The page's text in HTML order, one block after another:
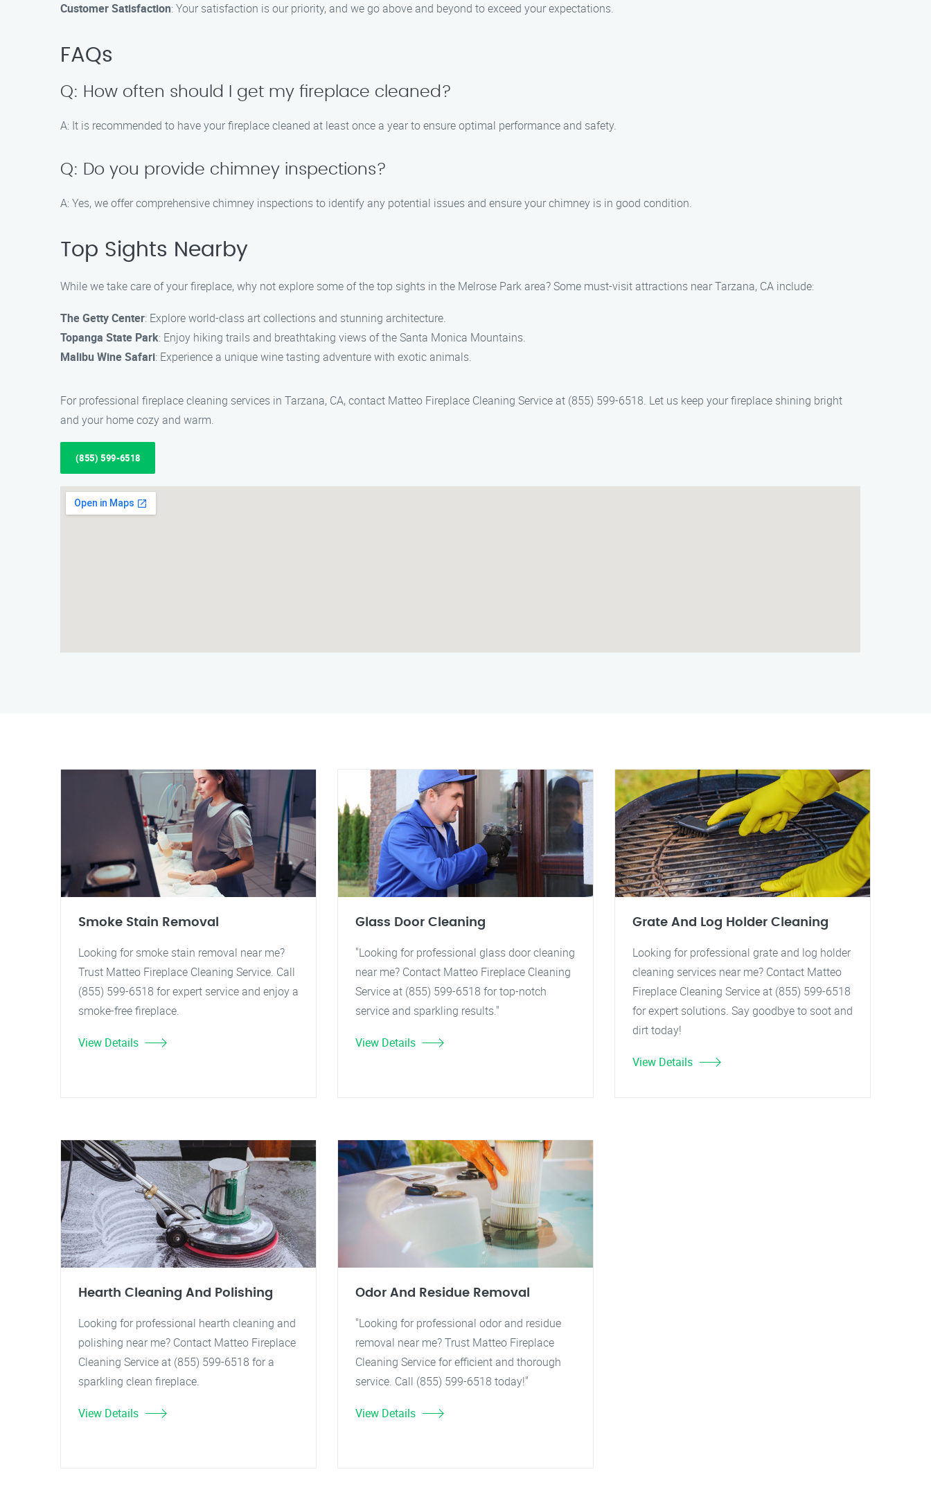
Customer Satisfaction: Your satisfaction is our priority, and we go above and beyond to exceed your expectations.
FAQs
Q: How often should I get my fireplace cleaned?
A: It is recommended to have your fireplace cleaned at least once a year to ensure optimal performance and safety.
Q: Do you provide chimney inspections?
A: Yes, we offer comprehensive chimney inspections to identify any potential issues and ensure your chimney is in good condition.
Top Sights Nearby
While we take care of your fireplace, why not explore some of the top sights in the Melrose Park area? Some must-visit attractions near Tarzana, CA include:
The Getty Center: Explore world-class art collections and stunning architecture.
Topanga State Park: Enjoy hiking trails and breathtaking views of the Santa Monica Mountains.
Malibu Wine Safari: Experience a unique wine tasting adventure with exotic animals.
For professional fireplace cleaning services in Tarzana, CA, contact Matteo Fireplace Cleaning Service at (855) 599-6518. Let us keep your fireplace shining bright
and your home cozy and warm.
(855) 599-6518
Smoke Stain Removal
Looking for smoke stain removal near me?
Trust Matteo Fireplace Cleaning Service. Call
(855) 599-6518 for expert service and enjoy a
smoke-free fireplace.
View Details
Glass Door Cleaning
"Looking for professional glass door cleaning
near me? Contact Matteo Fireplace Cleaning
Service at (855) 599-6518 for top-notch
service and sparkling results."
View Details
Grate And Log Holder Cleaning
Looking for professional grate and log holder
cleaning services near me? Contact Matteo
Fireplace Cleaning Service at (855) 599-6518
for expert solutions. Say goodbye to soot and
dirt today!
View Details
Hearth Cleaning And Polishing
Looking for professional hearth cleaning and
polishing near me? Contact Matteo Fireplace
Cleaning Service at (855) 599-6518 for a
sparkling clean fireplace.
View Details
Odor And Residue Removal
"Looking for professional odor and residue
removal near me? Trust Matteo Fireplace
Cleaning Service for efficient and thorough
service. Call (855) 599-6518 today!"
View Details